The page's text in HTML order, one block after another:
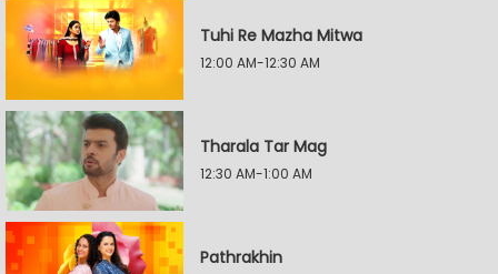
Tuhi Re Mazha Mitwa
12:00 AM-12:30 AM
Tharala Tar Mag
12:30 AM-1:00 AM
Pathrakhin